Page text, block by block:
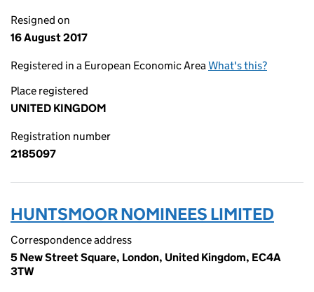
Resigned on
16 August 2017
Registered in a European Economic AreaWhat's this?
Place registered
UNITED KINGDOM
Registration number
2185097
HUNTSMOOR NOMINEES LIMITED
Correspondence address
5 New Street Square, London, United Kingdom, EC4A
3TW